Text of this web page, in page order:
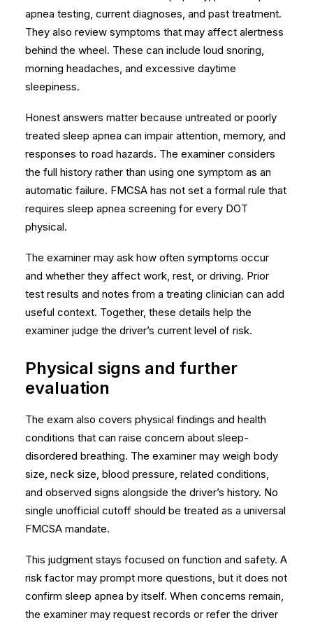
apnea testing, current diagnoses, and past treatment.
They also review symptoms that may affect alertness
behind the wheel. These can include loud snoring,
morning headaches, and excessive daytime
sleepiness.
Honest answers matter because untreated or poorly
treated sleep apnea can impair attention, memory, and
responses to road hazards. The examiner considers
the full history rather than using one symptom as an
automatic failure. FMCSA has not set a formal rule that
requires sleep apnea screening for every DOT
physical.
The examiner may ask how often symptoms occur
and whether they affect work, rest, or driving. Prior
test results and notes from a treating clinician can add
useful context. Together, these details help the
examiner judge the driver’s current level of risk.
Physical signs and further
evaluation
The exam also covers physical findings and health
conditions that can raise concern about sleep-
disordered breathing. The examiner may weigh body
size, neck size, blood pressure, related conditions,
and observed signs alongside the driver’s history. No
single unofficial cutoff should be treated as a universal
FMCSA mandate.
This judgment stays focused on function and safety. A
risk factor may prompt more questions, but it does not
confirm sleep apnea by itself. When concerns remain,
the examiner may request records or refer the driver